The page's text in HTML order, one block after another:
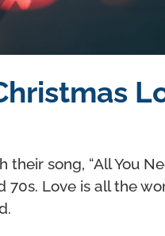
song, “All You
Love is all the